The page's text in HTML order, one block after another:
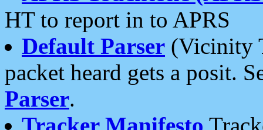
HT to report in to APRS
Default Parser (Vicinity
packet heard gets a posit.
Parser.
Tracker Manifesto